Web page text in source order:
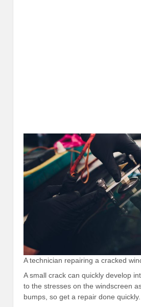
A technician repairing a cracked
A small crack can quickly develop
to the stresses on the windscreen
bumps, so get a repair done quickly.